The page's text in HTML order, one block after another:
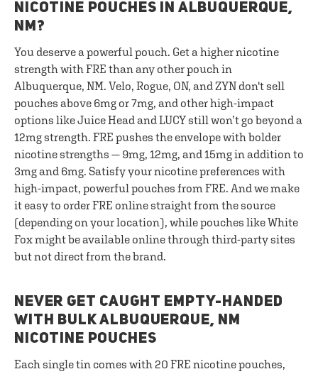
NICOTINE POUCHES IN ALBUQUERQUE,
NM?
You deserve a powerful pouch. Get a higher nicotine
strength with FRE than any other pouch in
Albuquerque, NM. Velo, Rogue, ON, and ZYN don't sell
pouches above 6mg or 7mg, and other high-impact
options like Juice Head and LUCY still won’t go beyond a
12mg strength. FRE pushes the envelope with bolder
nicotine strengths — 9mg, 12mg, and 15mg in addition to
3mg and 6mg. Satisfy your nicotine preferences with
high-impact, powerful pouches from FRE. And we make
it easy to order FRE online straight from the source
(depending on your location), while pouches like White
Fox might be available online through third-party sites
but not direct from the brand.
NEVER GET CAUGHT EMPTY-HANDED
WITH BULK ALBUQUERQUE, NM
NICOTINE POUCHES
Each single tin comes with 20 FRE nicotine pouches,